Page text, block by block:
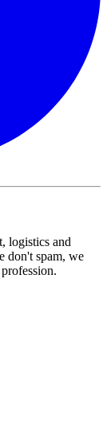
logistics and
don't spam, we